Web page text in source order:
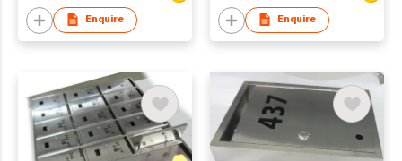
Enquire Enquire